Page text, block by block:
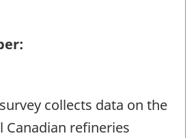
collects data on the
Canadian refineries